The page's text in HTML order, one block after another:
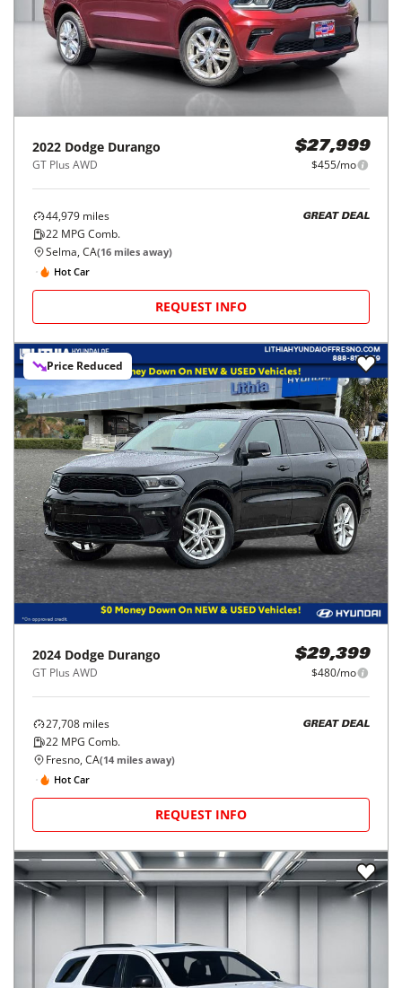
2022 Dodge Durango
GT Plus AWD
$27,999
$455/mo
44,979 miles
22 MPG Comb.
GREAT DEAL
Selma, CA(16 miles away)
Hot Car
REQUEST INFO
Price Reduced
2024 Dodge Durango
GT Plus AWD
$29,399
$480/mo
27,708 miles
22 MPG Comb.
GREAT DEAL
Fresno, CA(14 miles away)
Hot Car
REQUEST INFO